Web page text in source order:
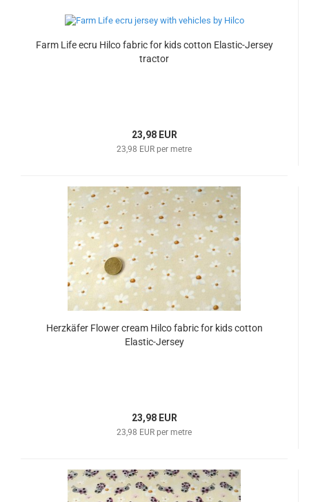
Farm Life ecru Hilco fabric for kids cotton Elastic-Jersey
tractor
23,98 EUR
23,98 EUR per metre
Herzkäfer Flower cream Hilco fabric for kids cotton
Elastic-Jersey
23,98 EUR
23,98 EUR per metre